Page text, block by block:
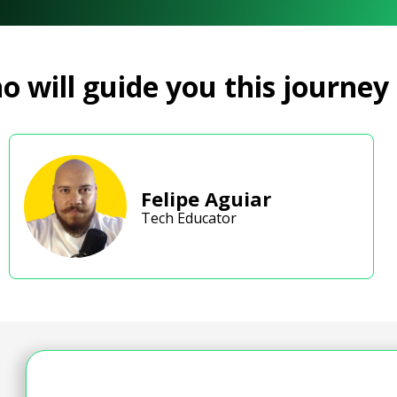
will guide you this journey
Felipe Aguiar
Tech Educator